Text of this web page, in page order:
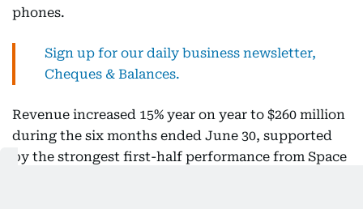
phones.
Sign up for our daily business newsletter,
Cheques & Balances.
Revenue increased 15% year on year to $260 million
during the six months ended June 30, supported
by the strongest first-half performance from Space